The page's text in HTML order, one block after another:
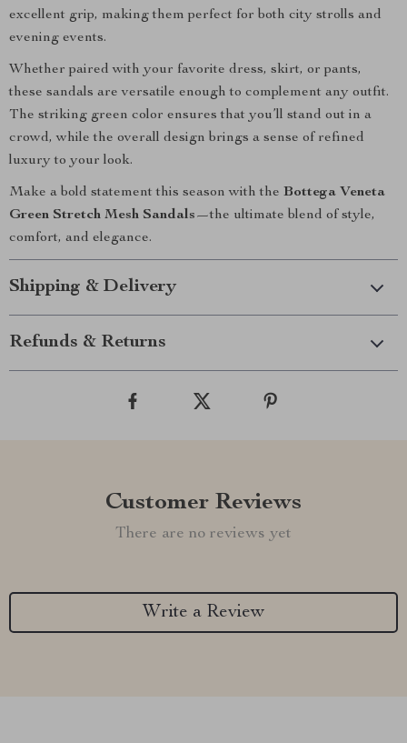
excellent grip, making them perfect for both city strolls and
evening events.
Whether paired with your favorite dress, skirt, or pants,
these sandals are versatile enough to complement any outfit.
The striking green color ensures that you’ll stand out in a
crowd, while the overall design brings a sense of refined
luxury to your look.
Make a bold statement this season with the Bottega Veneta
Green Stretch Mesh Sandals—the ultimate blend of style,
comfort, and elegance.
Shipping & Delivery
Refunds & Returns
Customer Reviews
There are no reviews yet
Write a Review